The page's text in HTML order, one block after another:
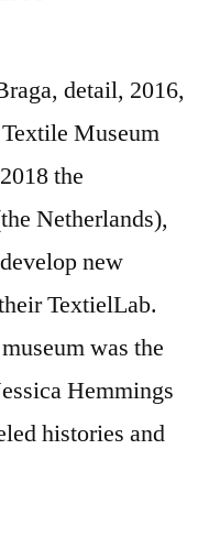
detail, 2016,
Museum
the
Netherlands),
new
TextielLab.
was the
Hemmings
histories and